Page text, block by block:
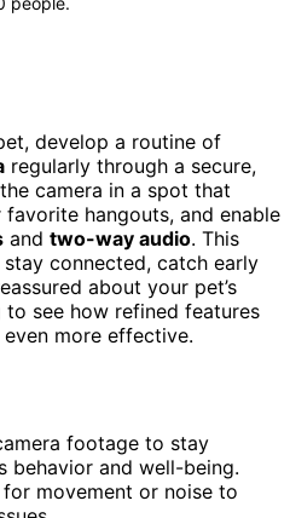
develop a routine of
regularly through a secure,
camera in a spot that
hangouts, and enable
and two-way audio. This
connected, catch early
about your pet’s
see how refined features
more effective.
footage to stay
behavior and well-being.
movement or noise to